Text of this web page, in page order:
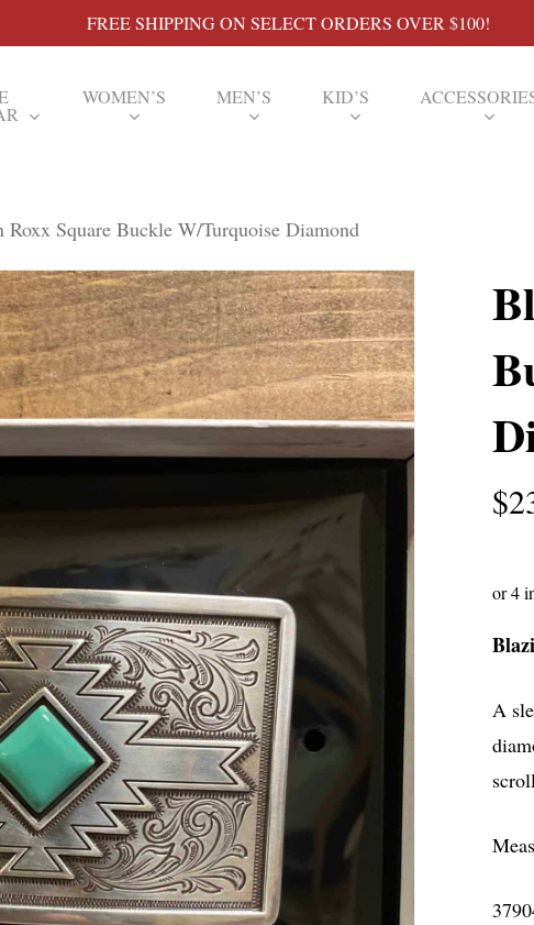
FREE SHIPPING ON SELECT ORDERS OVER $100!
WOMEN’S MEN’S KID’S
Roxx Square Buckle W/Turquoise Diamond
$
A